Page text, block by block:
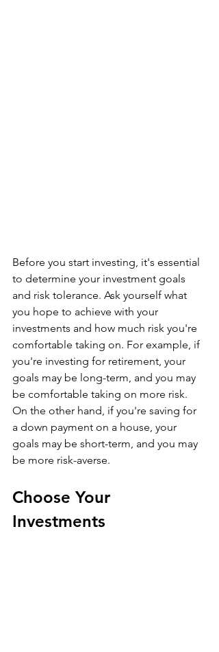
Before you start investing, it's essential
to determine your investment goals
and risk tolerance. Ask yourself what
you hope to achieve with your
investments and how much risk you're
comfortable taking on. For example, if
you're investing for retirement, your
goals may be long-term, and you may
be comfortable taking on more risk.
On the other hand, if you're saving for
a down payment on a house, your
goals may be short-term, and you may
be more risk-averse.
Choose Your
Investments